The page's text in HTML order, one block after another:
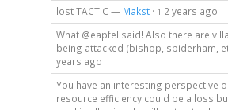
lost TACTIC — Makst· 1 2 years ago
What @eapfel said! Also there are
being attacked (bishop, spiderham,
years ago
You have an interesting perspective
resource efficiency could be a loss